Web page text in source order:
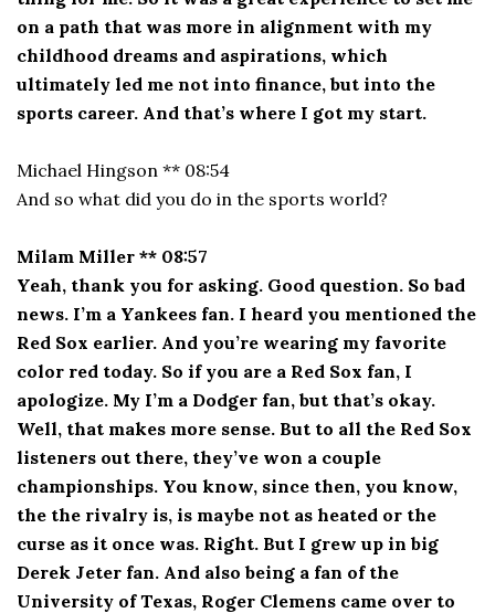
on a path that was more in alignment with my
childhood dreams and aspirations, which
ultimately led me not into finance, but into the
sports career. And that’s where I got my start.
Michael Hingson ** 08:54
And so what did you do in the sports world?
Milam Miller ** 08:57
Yeah, thank you for asking. Good question. So bad
news. I’m a Yankees fan. I heard you mentioned the
Red Sox earlier. And you’re wearing my favorite
color red today. So if you are a Red Sox fan, I
apologize. My I’m a Dodger fan, but that’s okay.
Well, that makes more sense. But to all the Red Sox
listeners out there, they’ve won a couple
championships. You know, since then, you know,
the the rivalry is, is maybe not as heated or the
curse as it once was. Right. But I grew up in big
Derek Jeter fan. And also being a fan of the
University of Texas, Roger Clemens came over to